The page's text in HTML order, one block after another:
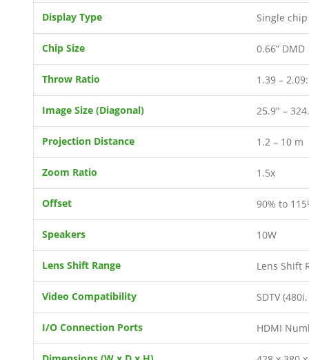
Display Type Single
Chip Size 0.66” DMD
Throw Ratio 1.39 –
Image Size (Diagonal) 25.9" –
Projection Distance 1.2 – 10 m
Zoom Ratio 1.5x
Offset 90% to
Speakers 10W
Lens Shift Range Lens Shift
Video Compatibility SDTV
I/O Connection Ports HDMI